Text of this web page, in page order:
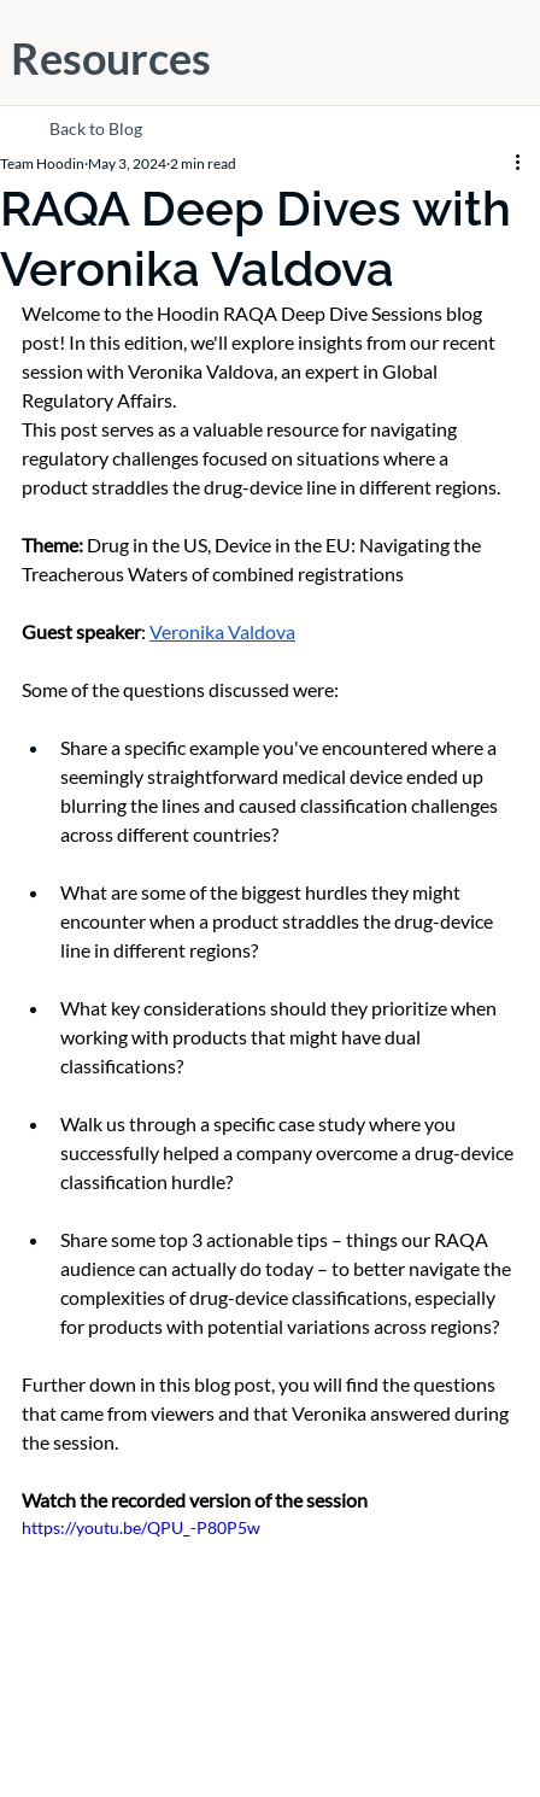
Resources
Back to Blog
RAQA Deep Dives with
Veronika Valdova
Team Hoodin May 3, 2024 2 min read
Welcome to the Hoodin RAQA Deep Dive Sessions blog
post! In this edition, we'll explore insights from our recent
session with Veronika Valdova, an expert in Global
Regulatory Affairs.
This post serves as a valuable resource for navigating
regulatory challenges focused on situations where a
product straddles the drug-device line in different regions.
Theme: Drug in the US, Device in the EU: Navigating the
Treacherous Waters of combined registrations
Guest speaker: Veronika Valdova
Some of the questions discussed were:
Share a specific example you've encountered where a
seemingly straightforward medical device ended up
blurring the lines and caused classification challenges
across different countries?
What are some of the biggest hurdles they might
encounter when a product straddles the drug-device
line in different regions?
What key considerations should they prioritize when
working with products that might have dual
classifications?
Walk us through a specific case study where you
successfully helped a company overcome a drug-device
classification hurdle?
Share some top 3 actionable tips – things our RAQA
audience can actually do today – to better navigate the
complexities of drug-device classifications, especially
for products with potential variations across regions?
Further down in this blog post, you will find the questions
that came from viewers and that Veronika answered during
the session.
Watch the recorded version of the session
https://youtu.be/QPU_-P80P5w